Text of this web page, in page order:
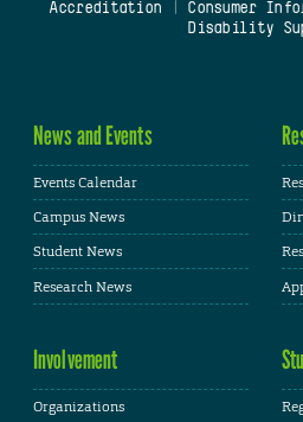
Accreditation
Consumer
Disability
News and Events
Events Calendar
Campus News
Student News
Research News
Involvement
Organizations